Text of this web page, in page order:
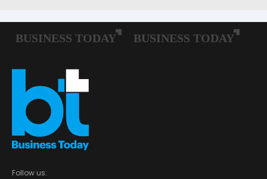
Follow us: